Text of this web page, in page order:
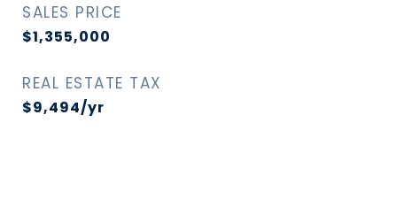
SALES PRICE
$1,355,000
REAL ESTATE TAX
$9,494/yr